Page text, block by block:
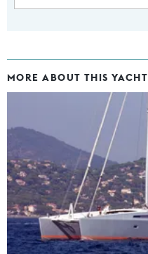
MORE ABOUT THIS YACHT